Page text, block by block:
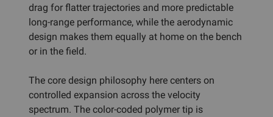
drag for flatter trajectories and more predictable
long-range performance, while the aerodynamic
design makes them equally at home on the bench
or in the field.
The core design philosophy here centers on
controlled expansion across the velocity
spectrum. The color-coded polymer tip is